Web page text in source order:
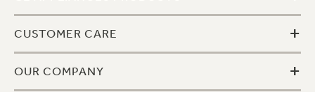
CUSTOMER CARE +
OUR COMPANY +